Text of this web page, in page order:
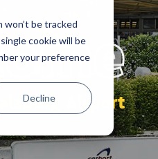
won’t be tracked
cookie will be
your preference
Decline Airport